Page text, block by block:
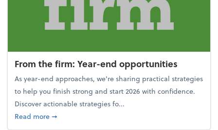
From the firm: Year-end opportunities
As year-end approaches, we're sharing practical strategies
to help you finish strong and start 2026 with confidence.
Discover actionable strategies fo...
Read moreabout From the firm: Year-end opportunities
➞